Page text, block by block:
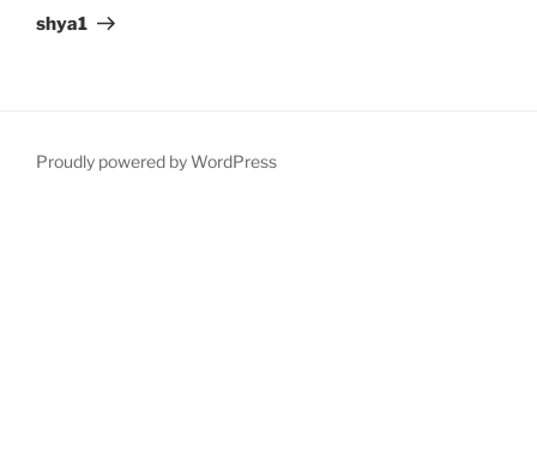
Post
shya1
Proudly powered by WordPress